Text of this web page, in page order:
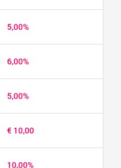
5,00%
6,00%
5,00%
€ 10,00
10,00%